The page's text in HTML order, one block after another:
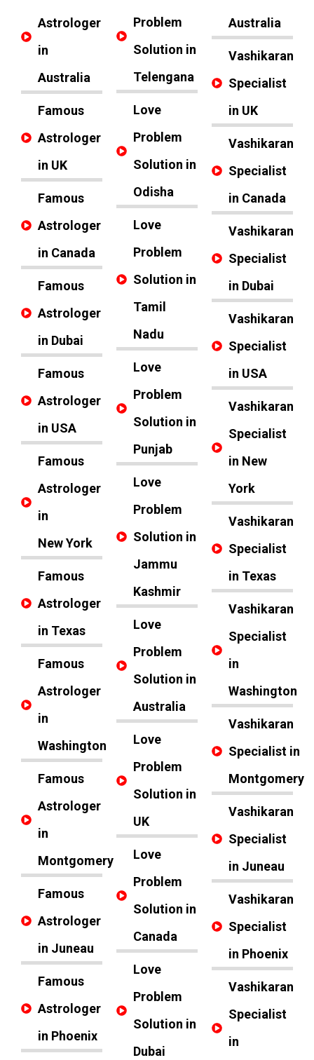
Astrologer
in
Australia
Famous
Astrologer
in UK
Famous
Astrologer
in Canada
Famous
Astrologer
in Dubai
Famous
Astrologer
in USA
Famous
Astrologer
in
New York
Famous
Astrologer
in Texas
Famous
Astrologer
in
Washington
Famous
Astrologer
in
Montgomery
Famous
Astrologer
in Juneau
Famous
Astrologer
in Phoenix
Problem
Solution in
Telengana
Love
Problem
Solution in
Odisha
Love
Problem
Solution in
Tamil
Nadu
Love
Problem
Solution in
Punjab
Love
Problem
Solution in
Jammu
Kashmir
Love
Problem
Solution in
Australia
Love
Problem
Solution in
UK
Love
Problem
Solution in
Canada
Love
Problem
Solution in
Dubai
Australia
Vashikaran
Specialist
in UK
Vashikaran
Specialist
in Canada
Vashikaran
Specialist
in Dubai
Vashikaran
Specialist
in USA
Vashikaran
Specialist
in New
York
Vashikaran
Specialist
in Texas
Vashikaran
Specialist
in
Washington
Vashikaran
Specialist in
Montgomery
Vashikaran
Specialist
in Juneau
Vashikaran
Specialist
in Phoenix
Vashikaran
Specialist
in